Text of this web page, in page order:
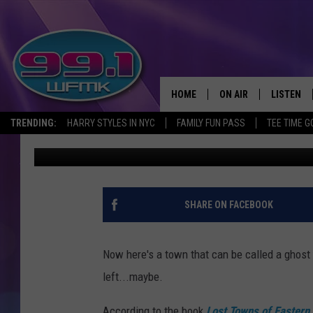
TRENDING: HARRY STYLES IN NYC FAMILY FUN PASS TEE TIME
HOME ON AIR
SHOWS
SCOTT CLOW
JOHN TESH
LISTEN
WFMK
ALEXA
THE LOST TOWN OF
COUNTY, MICHIGAN
John Robinson Published: July 3, 2023
SHARE ON FACEBOOK
Now here's a town that can be called a
left...maybe.